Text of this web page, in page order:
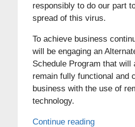
responsibly to do our part
spread of this virus.
To achieve business
will be engaging an
Schedule Program that will
remain fully functional and
business with the use of
technology.
Continue reading